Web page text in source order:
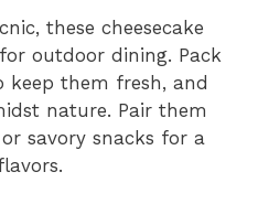
these cheesecake
outdoor dining. Pack
them fresh, and
nature. Pair them
savory snacks for a